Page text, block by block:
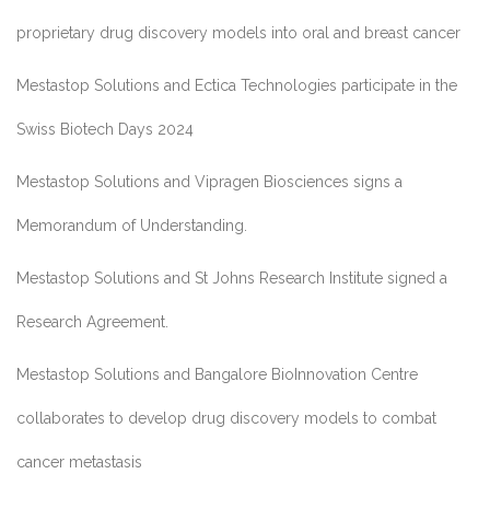
proprietary drug discovery models into oral and breast cancer
Mestastop Solutions and Ectica Technologies participate in the
Swiss Biotech Days 2024
Mestastop Solutions and Vipragen Biosciences signs a
Memorandum of Understanding.
Mestastop Solutions and St Johns Research Institute signed a
Research Agreement.
Mestastop Solutions and Bangalore BioInnovation Centre
collaborates to develop drug discovery models to combat
cancer metastasis